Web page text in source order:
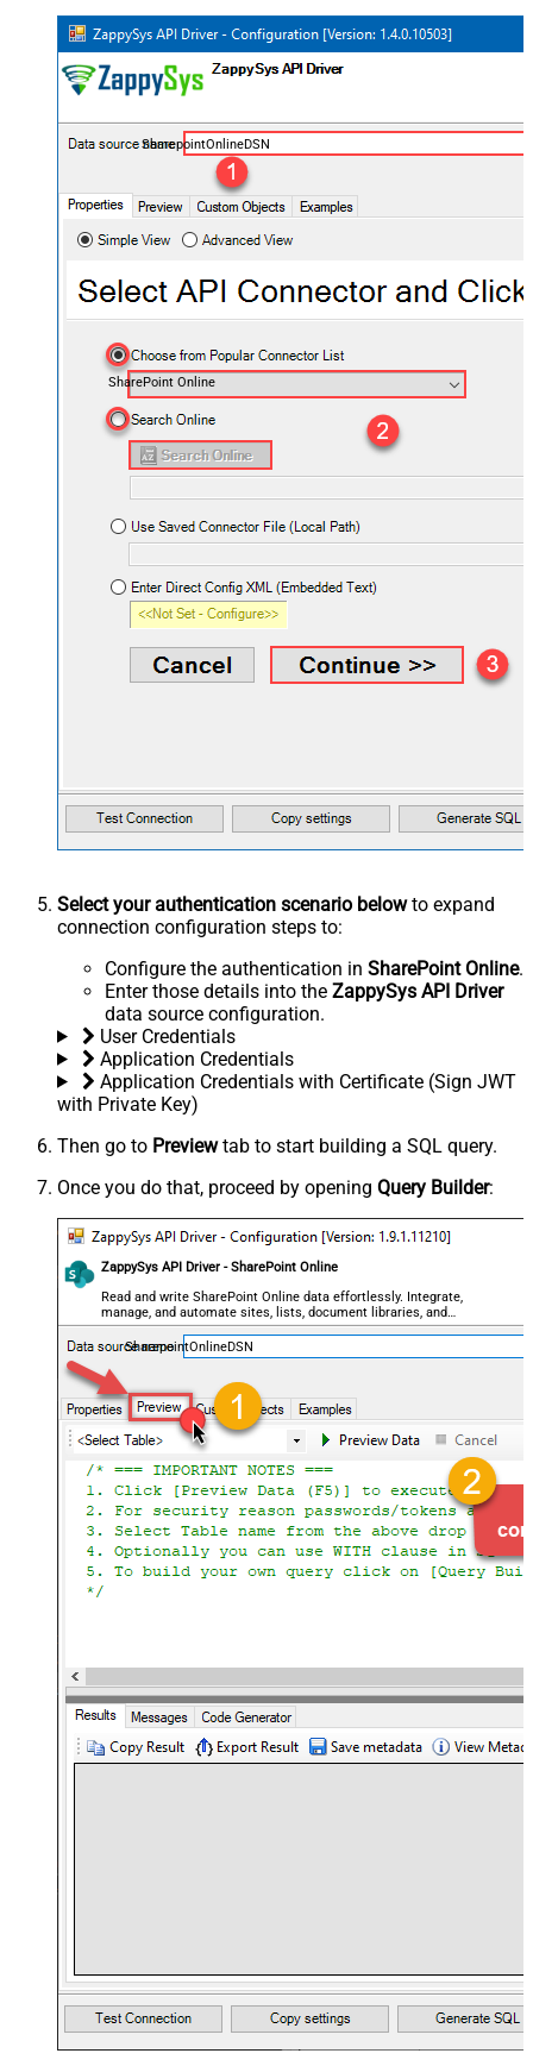
SharepointOnlineDSN
SharePoint Online
Select your authentication scenario belowto expand
connection configuration steps to:
Configure the authentication in SharePoint Online.
Enter those details into the ZappySys API Driver
data source configuration.
User Credentials
Application Credentials
Application Credentials with Certificate (Sign JWT
with Private Key)
Then go to Previewtab to start building a SQL query.
Once you do that, proceed by opening Query Builder:
ZappySys API Driver - SharePoint Online
Read and write SharePoint Online data effortlessly. Integrate,
manage, and automate sites, lists, document libraries, and
files — almost no coding required.
SharepointOnlineDSN